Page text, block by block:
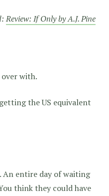
Review: If Only by A.J. Pine
over with.
the US equivalent
An entire day of waiting
think they could have